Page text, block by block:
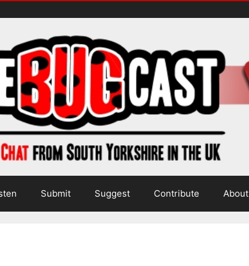
Submit Suggest Contribute About